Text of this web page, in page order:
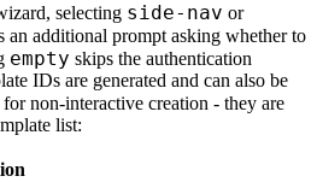
selecting side-nav or
an additional prompt asking whether to
empty skips the authentication
IDs are generated and can also be
for non-interactive creation - they are
list: